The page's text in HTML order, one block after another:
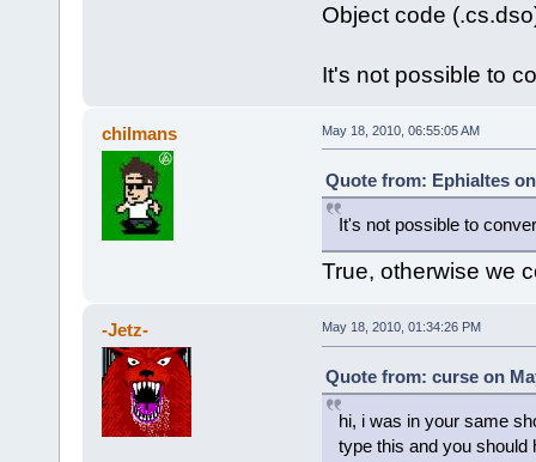
Object code
It's not possible to
chilmans May 18, 2010, 06:55:05 AM
Quote from: Ephialtes on
It's not possible to
True, otherwise we
-Jetz- May 18, 2010, 01:34:26 PM
Quote from: curse on
hi, i was in your same
type this and you should